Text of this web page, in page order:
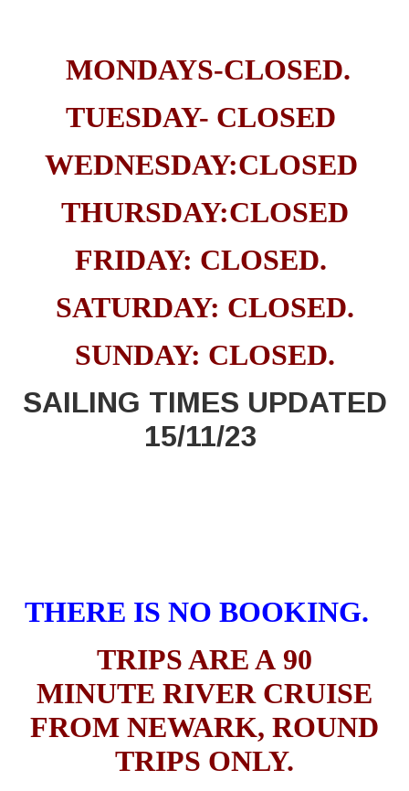
MONDAYS-CLOSED.
TUESDAY- CLOSED
WEDNESDAY:CLOSED
THURSDAY:CLOSED
FRIDAY: CLOSED.
SATURDAY: CLOSED.
SUNDAY: CLOSED.
SAILING TIMES UPDATED
15/11/23
THERE IS NO BOOKING.
TRIPS ARE A 90
MINUTE RIVER CRUISE
FROM NEWARK, ROUND
TRIPS ONLY.